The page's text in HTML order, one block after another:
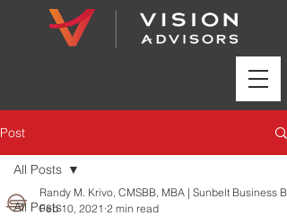
Post
All Posts
All Posts
Randy M. Krivo, CMSBB, MBA | Sunbelt Business
Feb 10, 2021 2 min read